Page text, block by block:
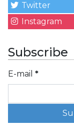
Twitter
Instagram
Subscribe
E-mail *